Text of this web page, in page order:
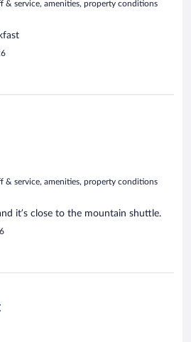
& service, amenities, property conditions
& service, amenities, property conditions
it’s close to the mountain shuttle.